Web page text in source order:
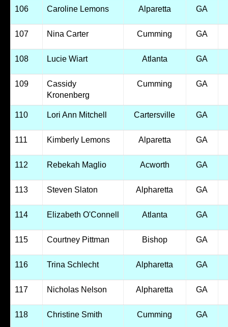
106 Caroline Lemons Alparetta GA
107 Nina Carter Cumming GA
108 Lucie Wiart Atlanta GA
109
Cassidy
Kronenberg
Cumming GA
110 Lori Ann Mitchell Cartersville GA
111 Kimberly Lemons Alparetta GA
112 Rebekah Maglio Acworth GA
113 Steven Slaton Alpharetta GA
114 Elizabeth O'Connell Atlanta GA
115 Courtney Pittman Bishop GA
116 Trina Schlecht Alpharetta GA
117 Nicholas Nelson Alpharetta GA
118 Christine Smith Cumming GA